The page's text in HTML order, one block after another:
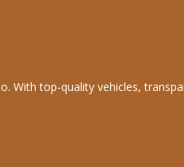
With top-quality vehicles,